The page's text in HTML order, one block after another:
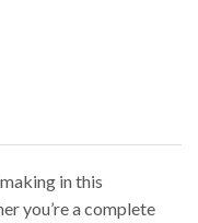
in this
you’re a complete